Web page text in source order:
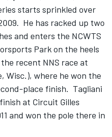
starts sprinkled over
He has racked up two
and enters the NCWTS
Park on the heels
recent NNS race at
Wisc.), where he won the
place finish. Tagliani
at Circuit Gilles
and won the pole there in